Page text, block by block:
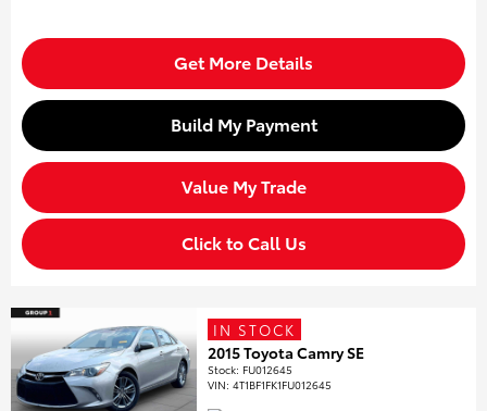
Get More Details
Build My Payment
Value My Trade
Click to Call Us
IN STOCK
2015 Toyota Camry SE
Stock: FU012645
VIN:4T1BF1FK1FU012645